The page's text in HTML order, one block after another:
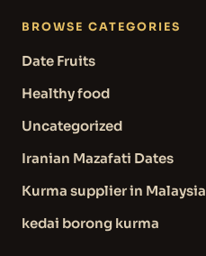
BROWSE CATEGORIES
Date Fruits
Healthy food
Uncategorized
Iranian Mazafati Dates
Kurma supplier in Malaysia
kedai borong kurma